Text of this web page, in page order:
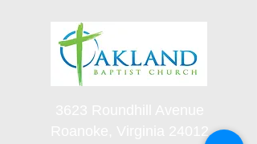
Roanoke, Virginia 24012